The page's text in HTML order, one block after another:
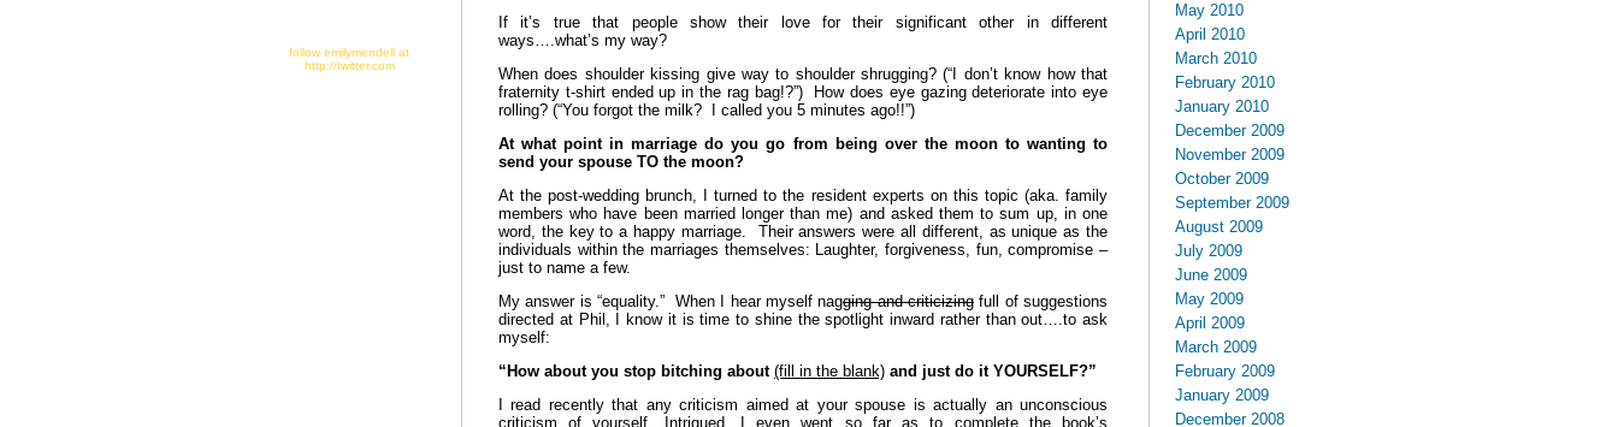
follow emilymendell at
http://twitter.com
If it’s true that people show their love for their significant other in different
ways….what’s my way?
When does shoulder kissing give way to shoulder shrugging? (“I don’t know how that
fraternity t-shirt ended up in the rag bag!?”) How does eye gazing deteriorate into eye
rolling? (“You forgot the milk? I called you 5 minutes ago!!”)
At what point in marriage do you go from being over the moon to wanting to
send your spouse TO the moon?
At the post-wedding brunch, I turned to the resident experts on this topic (aka. family
members who have been married longer than me) and asked them to sum up, in one
word, the key to a happy marriage. Their answers were all different, as unique as the
individuals within the marriages themselves: Laughter, forgiveness, fun, compromise –
just to name a few.
My answer is “equality.” When I hear myself nagging and criticizingfull of suggestions
directed at Phil, I know it is time to shine the spotlight inward rather than out….to ask
myself:
“How about you stop bitching about (fill in the blank) and just do it YOURSELF?”
I read recently that any criticism aimed at your spouse is actually an unconscious
criticism of yourself. Intrigued, I even went so far as to complete the book’s
May 2010
April 2010
March 2010
February 2010
January 2010
December 2009
November 2009
October 2009
September 2009
August 2009
July 2009
June 2009
May 2009
April 2009
March 2009
February 2009
January 2009
December 2008